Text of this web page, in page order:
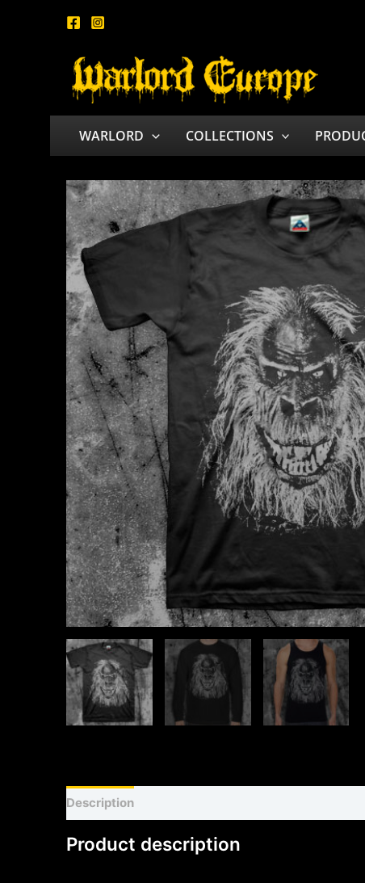
WARLORD COLLECTIONS
Description
Product description